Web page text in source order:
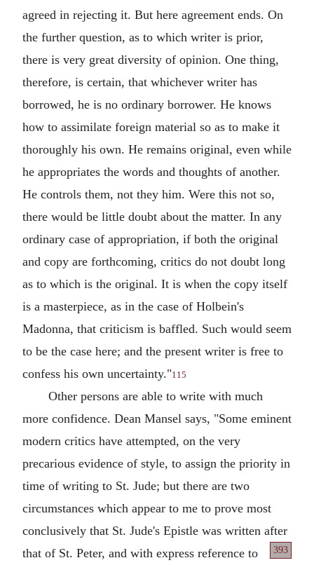
agreed in rejecting it. But here agreement ends. On
the further question, as to which writer is prior,
there is very great diversity of opinion. One thing,
therefore, is certain, that whichever writer has
borrowed, he is no ordinary borrower. He knows
how to assimilate foreign material so as to make it
thoroughly his own. He remains original, even while
he appropriates the words and thoughts of another.
He controls them, not they him. Were this not so,
there would be little doubt about the matter. In any
ordinary case of appropriation, if both the original
and copy are forthcoming, critics do not doubt long
as to which is the original. It is when the copy itself
is a masterpiece, as in the case of Holbein's
Madonna, that criticism is baffled. Such would seem
to be the case here; and the present writer is free to
confess his own uncertainty."115
Other persons are able to write with much
more confidence. Dean Mansel says, "Some eminent
modern critics have attempted, on the very
precarious evidence of style, to assign the priority in
time of writing to St. Jude; but there are two
circumstances which appear to me to prove most
conclusively that St. Jude's Epistle was written after
that of St. Peter,
393
and with express reference to